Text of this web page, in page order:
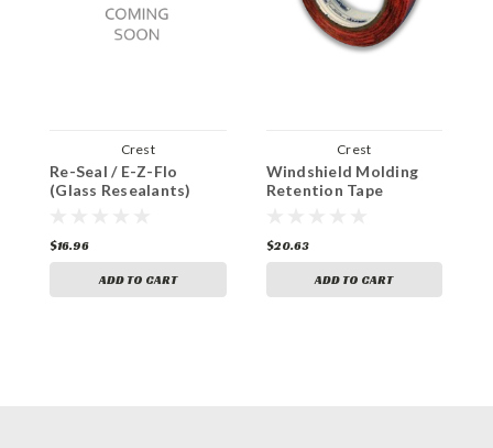
Crest
Re-Seal / E-Z-Flo
(Glass Resealants)
$16.96
ADD TO CART
Crest
Windshield Molding
Retention Tape
$20.63
ADD TO CART